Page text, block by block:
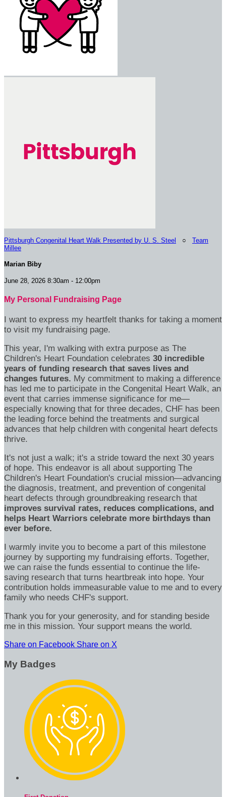
Pittsburgh Congenital Heart Walk Presented by U. S. Steel ○ Team
Millee
Marian Biby
June 28, 2026 8:30am - 12:00pm
My Personal Fundraising Page
I want to express my heartfelt thanks for taking a moment
to visit my fundraising page.
This year, I'm walking with extra purpose as The
Children's Heart Foundation celebrates 30 incredible
years of funding research that saves lives and
changes futures. My commitment to making a difference
has led me to participate in the Congenital Heart Walk, an
event that carries immense significance for me—
especially knowing that for three decades, CHF has been
the leading force behind the treatments and surgical
advances that help children with congenital heart defects
thrive.
It's not just a walk; it's a stride toward the next 30 years
of hope. This endeavor is all about supporting The
Children's Heart Foundation's crucial mission—advancing
the diagnosis, treatment, and prevention of congenital
heart defects through groundbreaking research that
improves survival rates, reduces complications, and
helps Heart Warriors celebrate more birthdays than
ever before.
I warmly invite you to become a part of this milestone
journey by supporting my fundraising efforts. Together,
we can raise the funds essential to continue the life-
saving research that turns heartbreak into hope. Your
contribution holds immeasurable value to me and to every
family who needs CHF's support.
Thank you for your generosity, and for standing beside
me in this mission. Your support means the world.
Share on Facebook Share on X
My Badges